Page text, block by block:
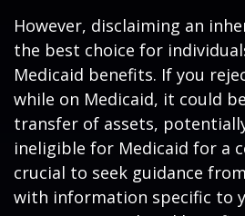
However, disclaiming an
the best choice for
Medicaid benefits. If you
while on Medicaid, it could
transfer of assets,
ineligible for Medicaid for a
crucial to seek guidance
with information specific to